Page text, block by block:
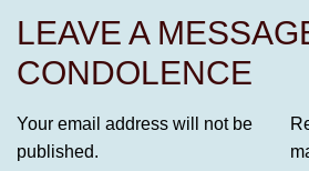
LEAVE A
CONDOLENCE
Your email address will not be
published.